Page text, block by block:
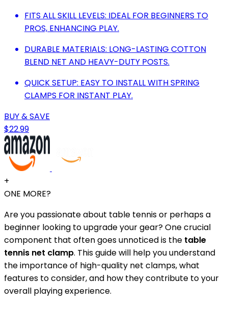
FITS ALL SKILL LEVELS: IDEAL FOR BEGINNERS TO
PROS, ENHANCING PLAY.
DURABLE MATERIALS: LONG-LASTING COTTON
BLEND NET AND HEAVY-DUTY POSTS.
QUICK SETUP: EASY TO INSTALL WITH SPRING
CLAMPS FOR INSTANT PLAY.
BUY & SAVE
$22.99
+
ONE MORE?
Are you passionate about table tennis or perhaps a
beginner looking to upgrade your gear? One crucial
component that often goes unnoticed is the table
tennis net clamp. This guide will help you understand
the importance of high-quality net clamps, what
features to consider, and how they contribute to your
overall playing experience.